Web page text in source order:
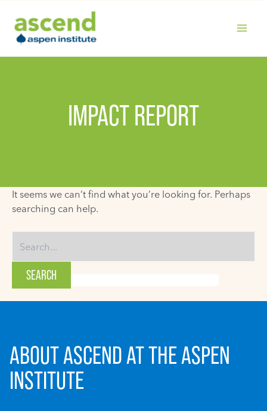
content
IMPACT REPORT
It seems we can’t find what you’re looking for. Perhaps
searching can help.
for:
ABOUT ASCEND AT THE ASPEN
INSTITUTE